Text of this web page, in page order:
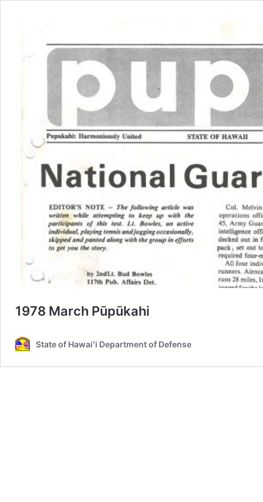
1978 March Pūpūkahi
State of Hawaiʻi Department of Defense